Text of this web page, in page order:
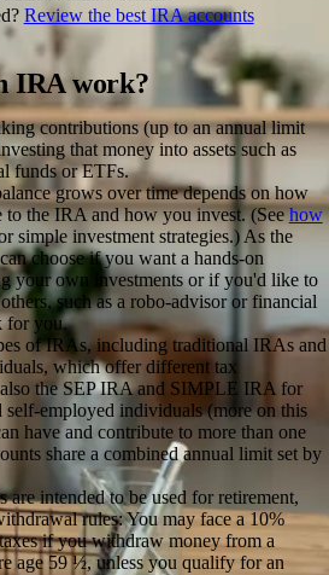
Review the best IRA accounts
IRA work?
contributions (up to an annual limit
that money into assets such as
funds or ETFs.
grows over time depends on how
to the IRA and how you invest. (Seehow
simple investment strategies.) As the
choose if you want a hands-on
your own investments or if you'd like to
such as a robo-advisor or financial
for you.
of IRAs, including traditional IRAs and
which offer different tax
also the SEP IRA and SIMPLE IRA for
self-employed individuals (more on this
have and contribute to more than one
share a combined annual limit set by
are intended to be used for retirement,
rules: You may face a 10%
if you withdraw money from a
age 59 ½, unless you qualify for an